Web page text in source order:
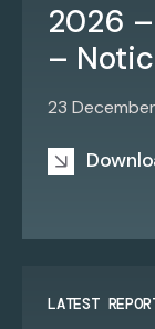
2026
–
23
LATEST